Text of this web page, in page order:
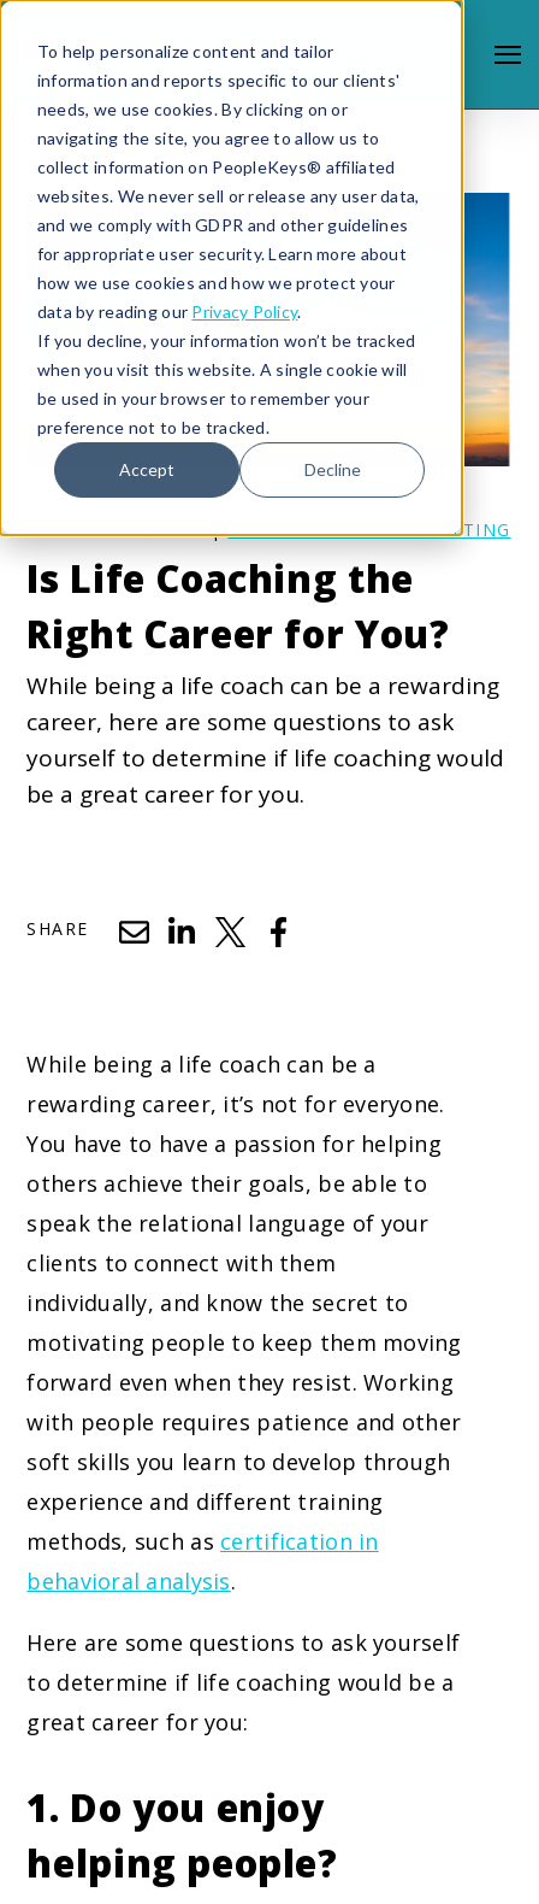
To help personalize content and tailor
information and reports specific to our clients'
needs, we use cookies. By clicking on or
navigating the site, you agree to allow us to
collect information on PeopleKeys® affiliated
websites. We never sell or release any user data,
and we comply with GDPR and other guidelines
for appropriate user security. Learn more about
how we use cookies and how we protect your
data by reading our Privacy Policy.
If you decline, your information won’t be tracked
when you visit this website. A single cookie will
be used in your browser to remember your
preference not to be tracked.
Accept Decline
11/18/19 12:44 PM |COACHING AND CONSULTING
Is Life Coaching the
Right Career for You?
While being a life coach can be a rewarding
career, here are some questions to ask
yourself to determine if life coaching would
be a great career for you.
SHARE
While being a life coach can be a
rewarding career, it’s not for everyone.
You have to have a passion for helping
others achieve their goals, be able to
speak the relational language of your
clients to connect with them
individually, and know the secret to
motivating people to keep them moving
forward even when they resist. Working
with people requires patience and other
soft skills you learn to develop through
experience and different training
methods, such as certification in
behavioral analysis.
Here are some questions to ask yourself
to determine if life coaching would be a
great career for you:
1. Do you enjoy
helping people?